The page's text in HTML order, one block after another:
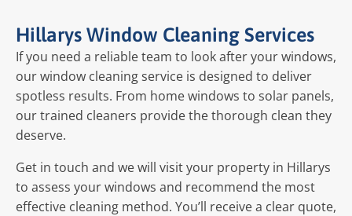
Hillarys Window Cleaning Services
If you need a reliable team to look after your windows,
our window cleaning service is designed to deliver
spotless results. From home windows to solar panels,
our trained cleaners provide the thorough clean they
deserve.
Get in touch and we will visit your property in Hillarys
to assess your windows and recommend the most
effective cleaning method. You’ll receive a clear quote,